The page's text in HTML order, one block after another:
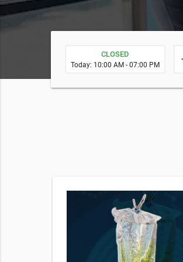
CLOSED
Today: 10:00 AM - 07:00 PM